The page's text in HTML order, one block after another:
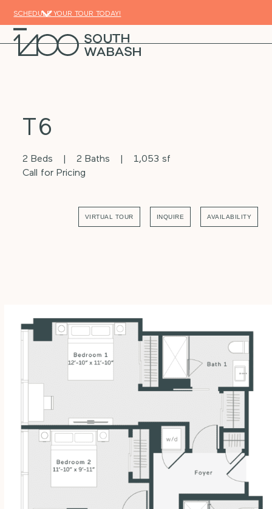
content
SCHEDULE YOUR TOUR TODAY!
Open
mobile
Close
mobile
T6
2 Beds 2 Baths
1,053 sf
Call for Pricing
VIRTUAL TOUR INQUIRE AVAILABILITY